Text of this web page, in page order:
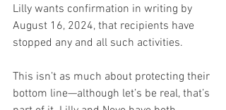
Lilly wants confirmation in writing by
August 16, 2024, that recipients have
stopped any and all such activities.
This isn’t as much about protecting their
bottom line—although let’s be real, that’s